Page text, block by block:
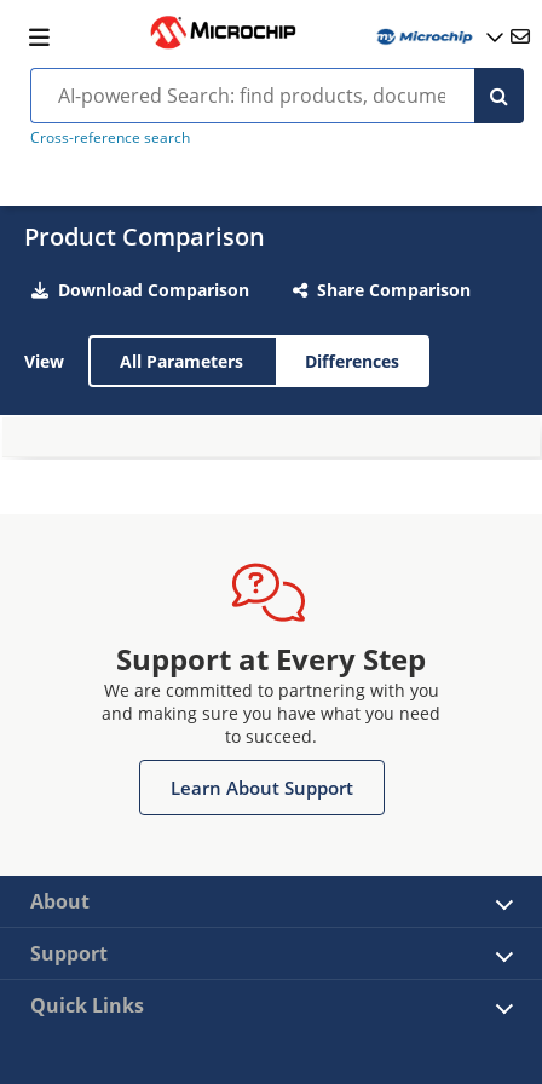
Cross-reference search
Product Comparison
Download Comparison Share Comparison
View All Parameters Differences
Support at Every Step
We are committed to partnering with you
and making sure you have what you need
to succeed.
Learn About Support
About
Support
Quick Links